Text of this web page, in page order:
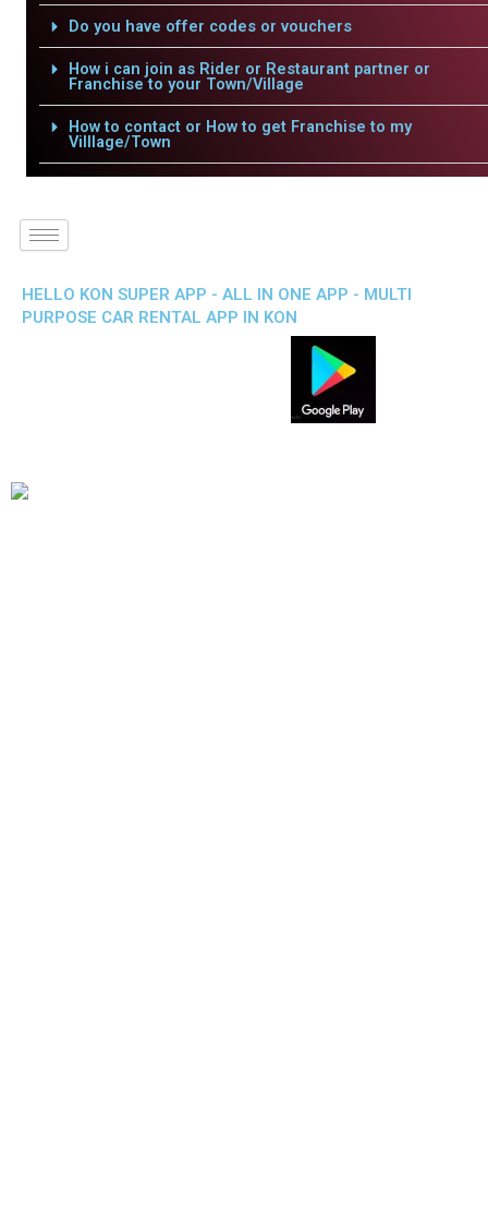
Do you have offer codes or vouchers
How i can join as Rider or Restaurant partner or
Franchise to your Town/Village
How to contact or How to get Franchise to my
Villlage/Town
HELLO KON SUPER APP - ALL IN ONE APP - MULTI
PURPOSE CAR RENTAL APP IN KON